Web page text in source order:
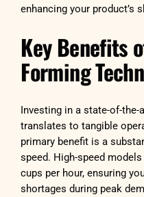
enhancing your product’s
Key Benefits
Forming
Investing in a state-of-
translates to tangible
primary benefit is a
speed. High-speed
cups per hour, ensuring
shortages during peak